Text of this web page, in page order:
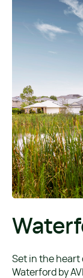
Set in the heart
Waterford by